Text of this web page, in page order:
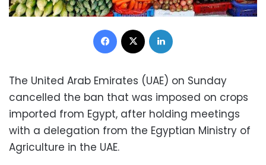
Facebook
The United Arab Emirates (UAE) on Sunday
cancelled the ban that was imposed on crops
imported from Egypt, after holding meetings
with a delegation from the Egyptian Ministry of
Agriculture in the UAE.